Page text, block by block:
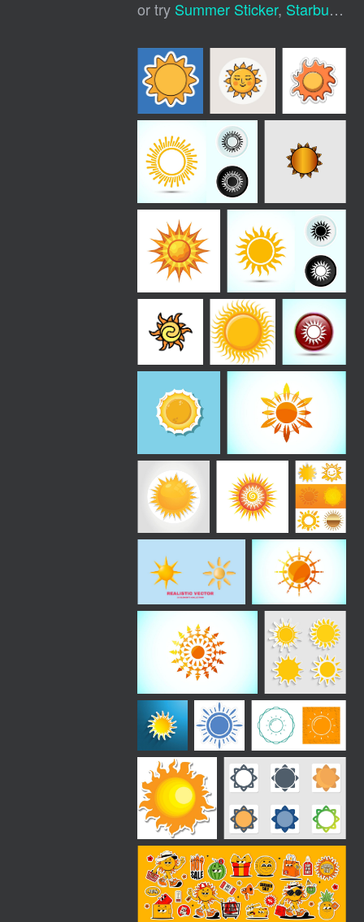
or try Summer Sticker, Starburst Sticker